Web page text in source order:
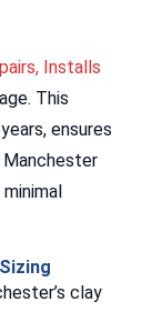
Installs
This
ensures
Manchester
clay